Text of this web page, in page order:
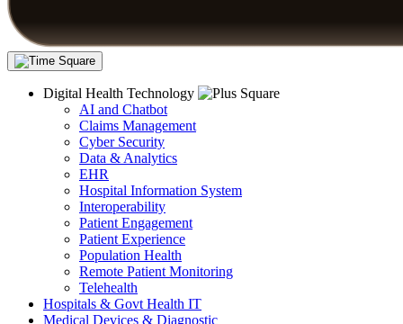
Digital Health Technology
AI and Chatbot
Claims Management
Cyber Security
Data & Analytics
EHR
Hospital Information System
Interoperability
Patient Engagement
Patient Experience
Population Health
Remote Patient Monitoring
Telehealth
Hospitals & Govt Health IT
Medical Devices & Diagnostic